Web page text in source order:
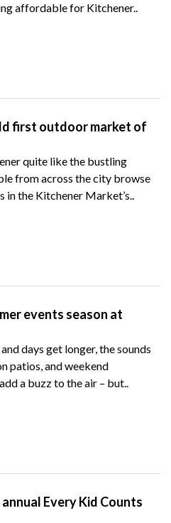
affordable for Kitchener..
first outdoor market of
quite like the bustling
from across the city browse
in the Kitchener Market’s..
events season at
days get longer, the sounds
patios, and weekend
a buzz to the air – but..
Every Kid Counts